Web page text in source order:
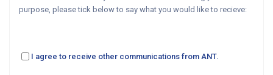
purpose, please tick below to say what you would like to recieve:
I agree to receive other communications from ANT.